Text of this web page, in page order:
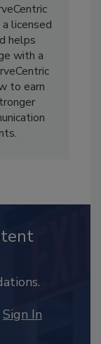
a licensed
helps
with a
to earn
Sign In